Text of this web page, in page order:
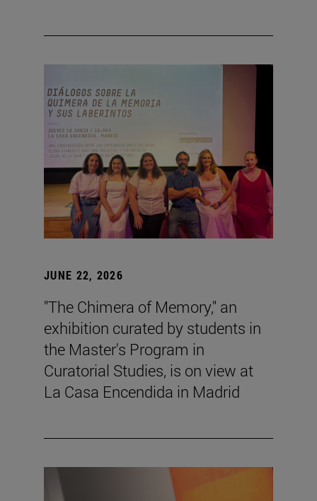
JUNE 22, 2026
"The Chimera of Memory," an
exhibition curated by students in
the Master's Program in
Curatorial Studies, is on view at
La Casa Encendida in Madrid